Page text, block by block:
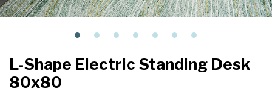
L-Shape Electric Standing Desk
80x80